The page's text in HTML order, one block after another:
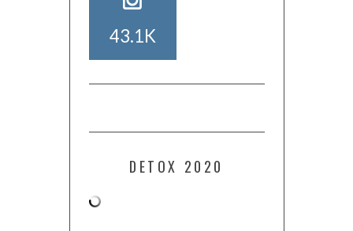
43.1K
DETOX 2020